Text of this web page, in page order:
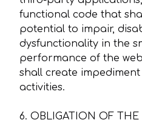
functional code that
potential to impair,
dysfunctionality in the
performance of the
shall create
activities.
6. OBLIGATION OF THE